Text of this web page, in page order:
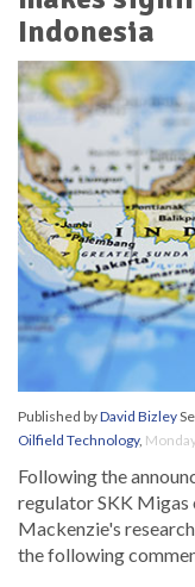
Indonesia
Published byDavid Bizley
Oilfield Technology,
Following the
regulator SKK Migas
Mackenzie's
the following